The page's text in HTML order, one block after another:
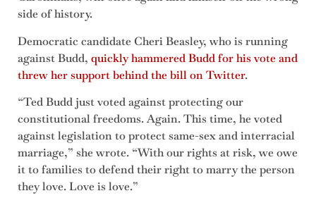
side of history.
Democratic candidate Cheri Beasley, who is running
against Budd, quickly hammered Budd for his vote and
threw her support behind the bill on Twitter.
“Ted Budd just voted against protecting our
constitutional freedoms. Again. This time, he voted
against legislation to protect same-sex and interracial
marriage,” she wrote. “With our rights at risk, we owe
it to families to defend their right to marry the person
they love. Love is love.”